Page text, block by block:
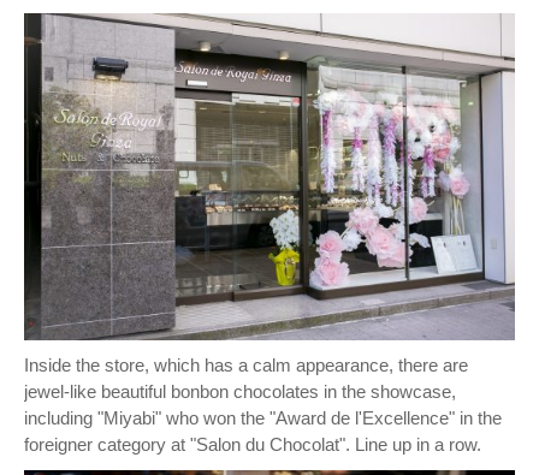
Inside the store, which has a calm appearance, there are
jewel-like beautiful bonbon chocolates in the showcase,
including "Miyabi" who won the "Award de l'Excellence" in the
foreigner category at "Salon du Chocolat". Line up in a row.